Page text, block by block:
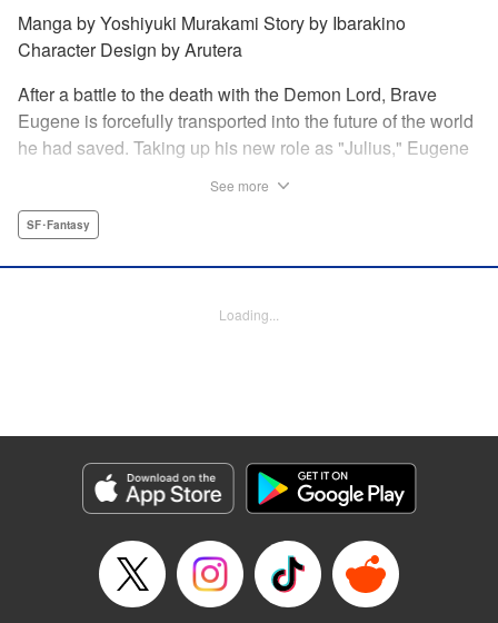
Manga by Yoshiyuki Murakami Story by Ibarakino
Character Design by Arutera
After a battle to the death with the Demon Lord, Brave
Eugene is forcefully transported into the future of the world
he had saved. Taking up his new role as "Julius," Eugene
However, having obtained the power and knowledge of his
by Fabian Kraft, Lettering by Abdul Hakim, Editing by
Genre: SF･Fantasy
Title in Japanese: 落ちこぼれだった兄が実は最強 ～史上最強の勇者は転生
し、学園で無自覚に無双する～
Episode Details
Book Length: 29 pages
See more
SF･Fantasy
Loading...